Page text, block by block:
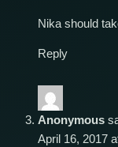
Nika should
Reply
Anonymous
April 16, 2017